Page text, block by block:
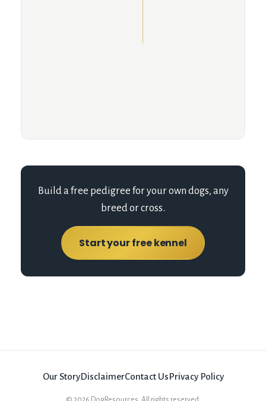
Build a free pedigree for your own dogs, any
breed or cross.
Start your free kennel
Our StoryDisclaimerContact UsPrivacy Policy